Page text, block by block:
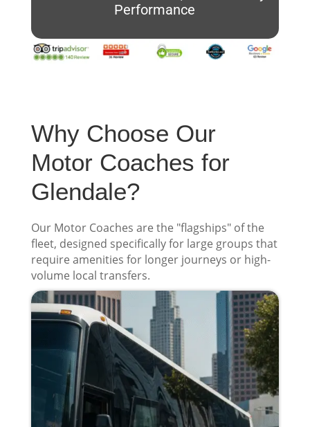
Performance
Why Choose Our
Motor Coaches for
Glendale?
Our Motor Coaches are the "flagships" of the
fleet, designed specifically for large groups that
require amenities for longer journeys or high-
volume local transfers.